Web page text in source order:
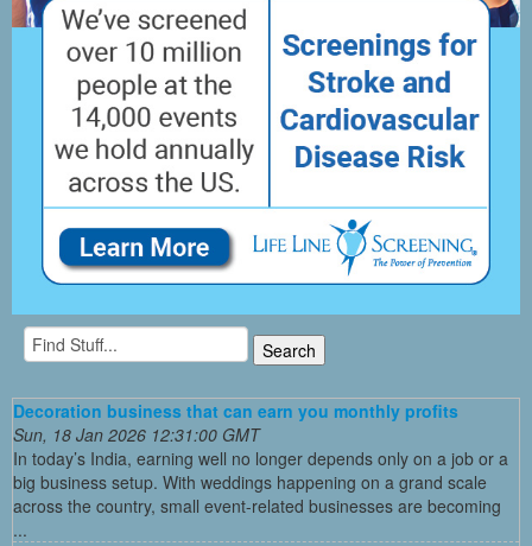
Decoration business that can earn you monthly profits
Sun, 18 Jan 2026 12:31:00 GMT
In today’s India, earning well no longer depends only on a job or a
big business setup. With weddings happening on a grand scale
across the country, small event-related businesses are becoming
...